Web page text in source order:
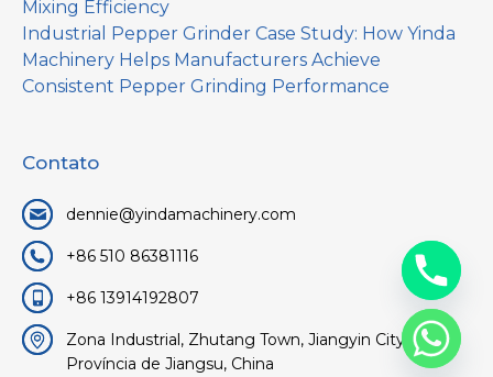
Mixing Efficiency
Industrial Pepper Grinder Case Study: How Yinda
Machinery Helps Manufacturers Achieve
Consistent Pepper Grinding Performance
Contato
dennie@yindamachinery.com
+86 510 86381116
+86 13914192807
Zona Industrial, Zhutang Town, Jiangyin City, Wuxi,
Província de Jiangsu, China